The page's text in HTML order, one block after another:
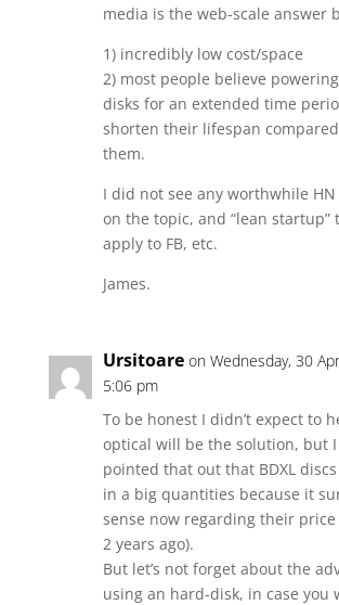
media is the web-scale answer
1) incredibly low cost/space
2) most people believe
disks for an extended time
shorten their lifespan
them.
I did not see any worthwhile
on the topic, and “lean startup”
apply to FB, etc.
James.
Ursitoare on Wednesday, 30
5:06 pm
To be honest I didn’t expect to
optical will be the solution, but I
pointed that out that BDXL
in a big quantities because it
sense now regarding their
2 years ago).
But let’s not forget about the
using an hard-disk, in case you